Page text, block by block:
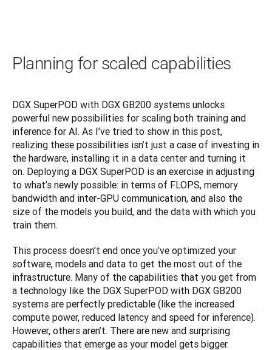
Planning for scaled capabilities
DGX SuperPOD with DGX GB200 systems unlocks
powerful new possibilities for scaling both training and
inference for AI. As I’ve tried to show in this post,
realizing these possibilities isn’t just a case of investing in
the hardware, installing it in a data center and turning it
on. Deploying a DGX SuperPOD is an exercise in adjusting
to what’s newly possible: in terms of FLOPS, memory
bandwidth and inter-GPU communication, and also the
size of the models you build, and the data with which you
train them.
This process doesn’t end once you’ve optimized your
software, models and data to get the most out of the
infrastructure. Many of the capabilities that you get from
a technology like the DGX SuperPOD with DGX GB200
systems are perfectly predictable (like the increased
compute power, reduced latency and speed for inference).
However, others aren’t. There are new and surprising
capabilities that emerge as your model gets bigger.